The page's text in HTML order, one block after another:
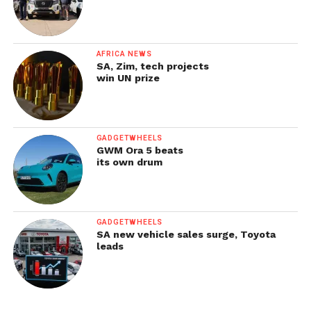
AFRICA NEWS
SA, Zim, tech projects
win UN prize
GADGETWHEELS
GWM Ora 5 beats
its own drum
GADGETWHEELS
SA new vehicle sales surge, Toyota
leads